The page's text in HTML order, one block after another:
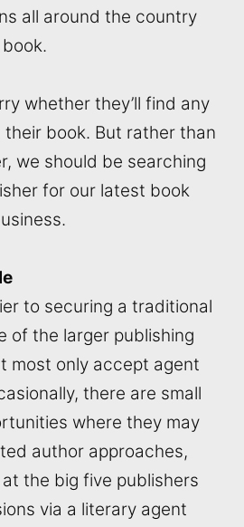
all around the country
whether they’ll find any
book. But rather than
we should be searching
for our latest book
to securing a traditional
of the larger publishing
most only accept agent
there are small
where they may
author approaches,
the big five publishers
via a literary agent